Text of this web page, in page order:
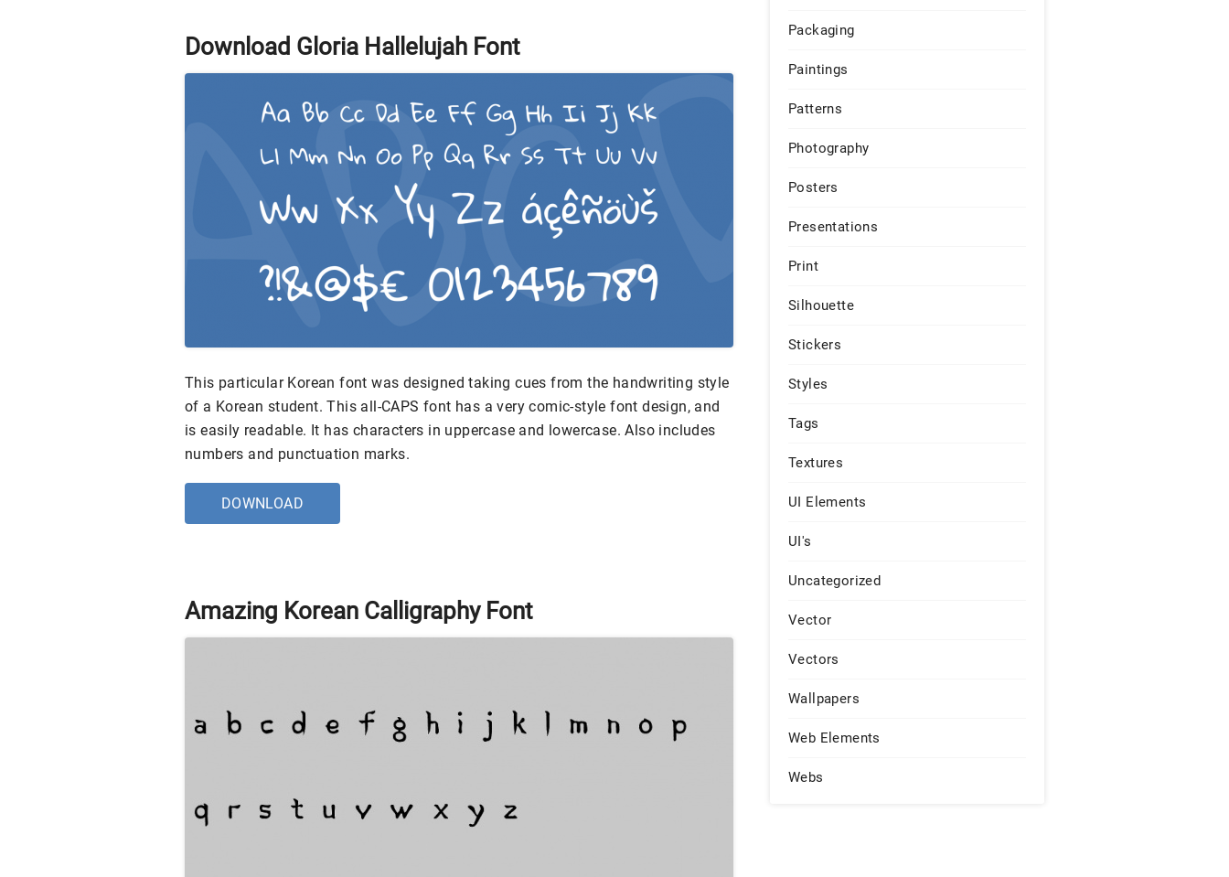
Download Gloria Hallelujah Font
This particular Korean font was designed taking cues from the handwriting style
of a Korean student. This all-CAPS font has a very comic-style font design, and
is easily readable. It has characters in uppercase and lowercase. Also includes
numbers and punctuation marks.
DOWNLOAD
Amazing Korean Calligraphy Font
Packaging
Paintings
Patterns
Photography
Posters
Presentations
Print
Silhouette
Stickers
Styles
Tags
Textures
UI Elements
UI's
Uncategorized
Vector
Vectors
Wallpapers
Web Elements
Webs